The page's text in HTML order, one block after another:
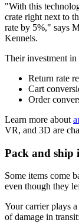
"With this
crate right next to
rate by 5%," says
Kennels.
Their investment in
Return rate
Cart
Order
Learn more about
VR, and 3D are
Pack and ship
Some items come
even though they
Your carrier plays
of damage in transit: